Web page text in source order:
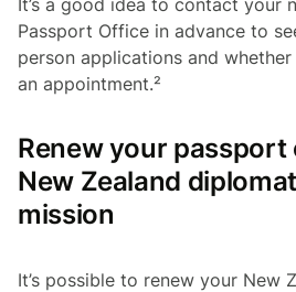
Passport Office in advance to
person applications and whether
an appointment.²
Renew your passport
New Zealand
mission
It’s possible to renew your New